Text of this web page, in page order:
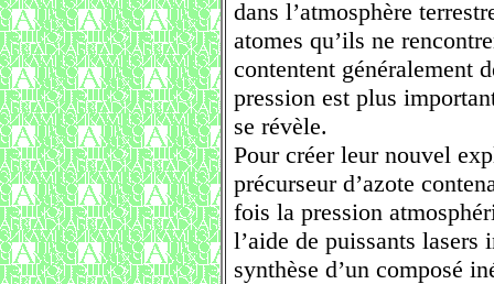
dans l’atmosphère
atomes qu’ils ne
contentent généralement
pression est plus
se révèle.
Pour créer leur nouvel
précurseur d’azote
fois la pression
l’aide de puissants
synthèse d’un composé